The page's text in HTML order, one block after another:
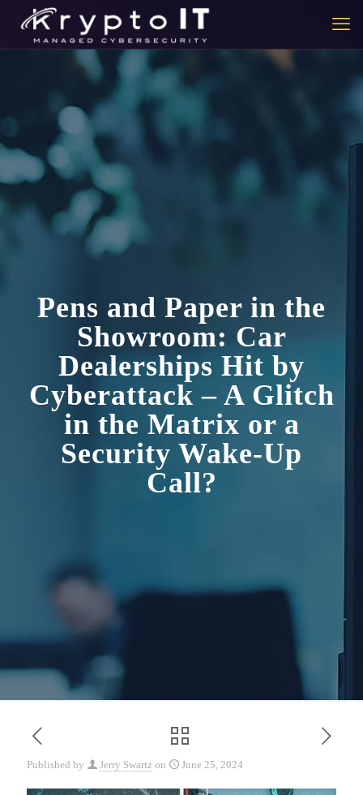
Pens and Paper in the
Showroom: Car
Dealerships Hit by
Cyberattack – A Glitch
in the Matrix or a
Security Wake-Up
Call?
Published by Jerry Swartz on June 25, 2024